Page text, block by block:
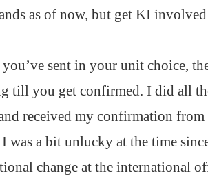
as of now, but get KI
you’ve sent in your unit choice,
till you get confirmed. I did all
received my confirmation
was a bit unlucky at the time
change at the international